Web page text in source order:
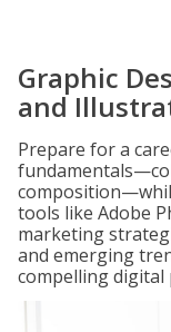
Graphic
and
Prepare for a
tools like Adobe
marketing
and emerging
compelling